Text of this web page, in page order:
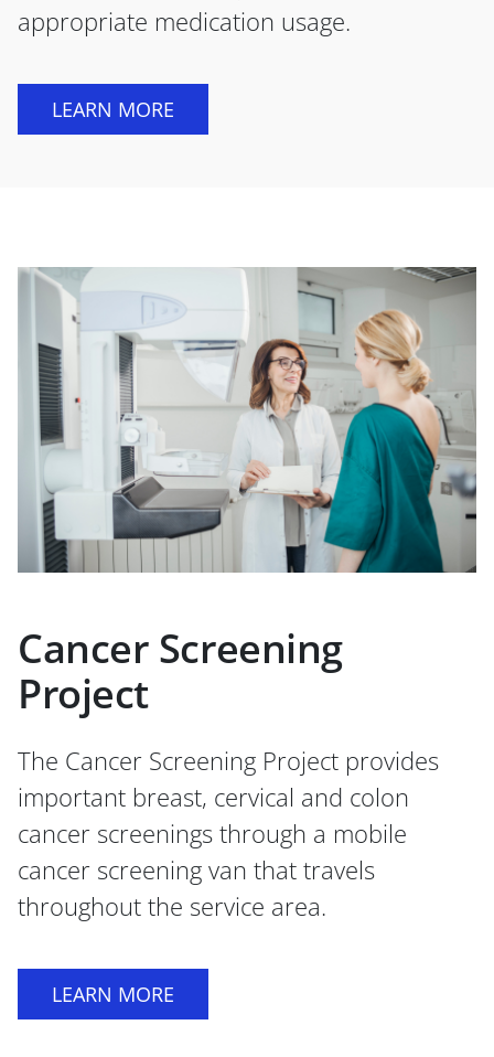
appropriate medication usage.
LEARN MORE
Cancer Screening
Project
The Cancer Screening Project provides
important breast, cervical and colon
cancer screenings through a mobile
cancer screening van that travels
throughout the service area.
LEARN MORE